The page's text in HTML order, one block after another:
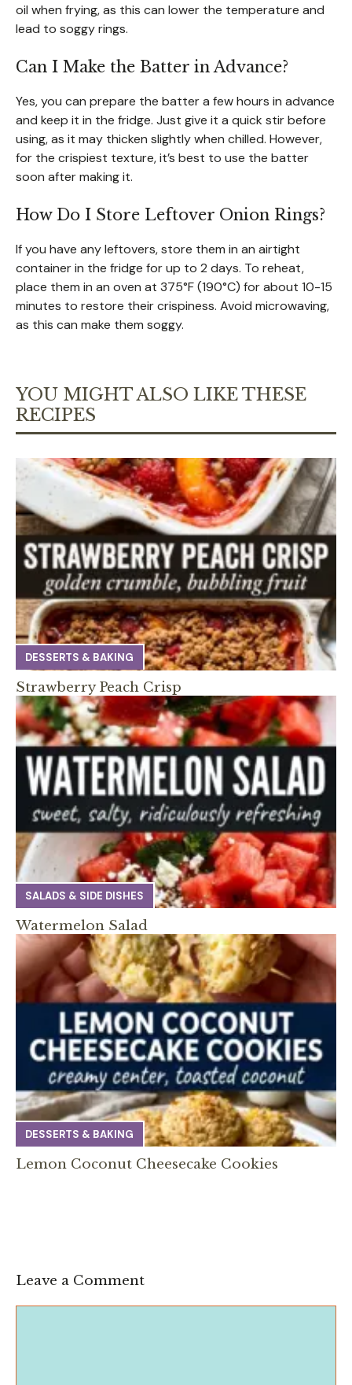
oil when frying, as this can lower the temperature and
lead to soggy rings.
Can I Make the Batter in Advance?
Yes, you can prepare the batter a few hours in advance
and keep it in the fridge. Just give it a quick stir before
using, as it may thicken slightly when chilled. However,
for the crispiest texture, it’s best to use the batter
soon after making it.
How Do I Store Leftover Onion Rings?
If you have any leftovers, store them in an airtight
container in the fridge for up to 2 days. To reheat,
place them in an oven at 375°F (190°C) for about 10-15
minutes to restore their crispiness. Avoid microwaving,
as this can make them soggy.
YOU MIGHT ALSO LIKE THESE
RECIPES
DESSERTS & BAKING
Strawberry Peach Crisp
SALADS & SIDE DISHES
Watermelon Salad
DESSERTS & BAKING
Lemon Coconut Cheesecake Cookies
Leave a Comment